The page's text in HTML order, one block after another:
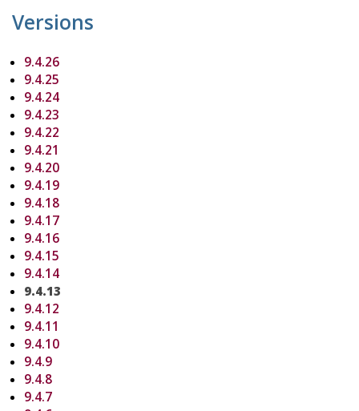
Versions
9.4.26
9.4.25
9.4.24
9.4.23
9.4.22
9.4.21
9.4.20
9.4.19
9.4.18
9.4.17
9.4.16
9.4.15
9.4.14
9.4.13
9.4.12
9.4.11
9.4.10
9.4.9
9.4.8
9.4.7